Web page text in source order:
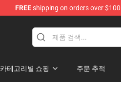
FREEshipping on orders over $100
카테고리별 쇼핑 주문 추적